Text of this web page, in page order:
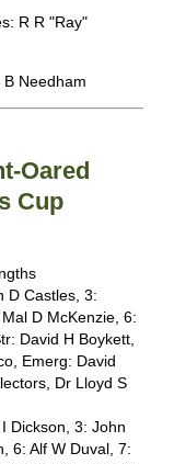
R R "Ray"
B Needham
Oared
Cup
D Castles, 3:
D McKenzie, 6:
David H Boykett,
Emerg: David
Dr Lloyd S
Dickson, 3: John
6: Alf W Duval, 7: